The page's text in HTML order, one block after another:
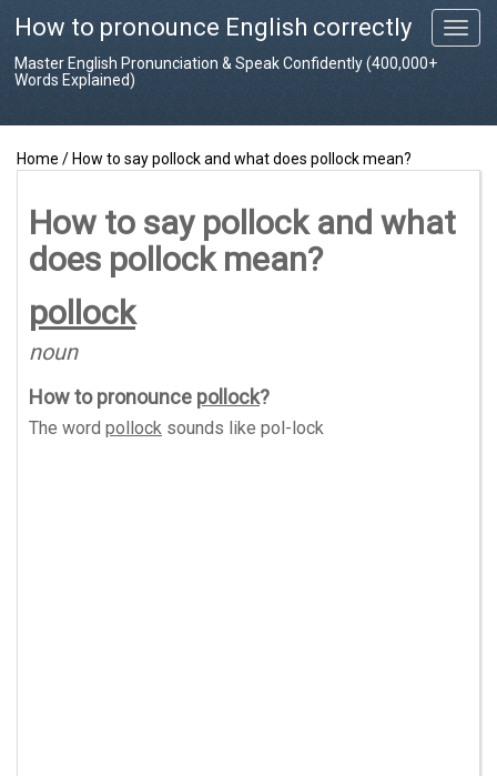
T
o
i
How to pronounce English correctly
Master English Pronunciation & Speak Confidently (400,000+
Words Explained)
Home / How to say pollock and what does pollock mean?
How to say pollock and what
does pollock mean?
pollock
noun
How to pronounce pollock?
The word pollock sounds like pol-lock